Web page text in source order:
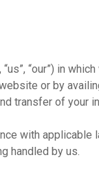
“our”) in
or by
transfer of your
with
handled by us.